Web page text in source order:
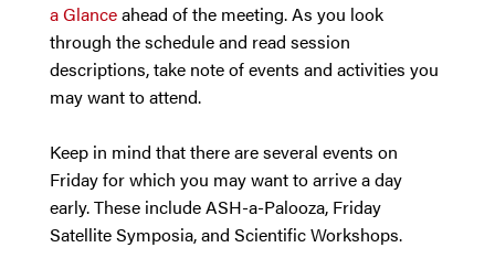
a Glanceahead of the meeting. As you look
through the schedule and read session
descriptions, take note of events and activities you
may want to attend.
Keep in mind that there are several events on
Friday for which you may want to arrive a day
early. These include ASH-a-Palooza, Friday
Satellite Symposia, and Scientific Workshops.